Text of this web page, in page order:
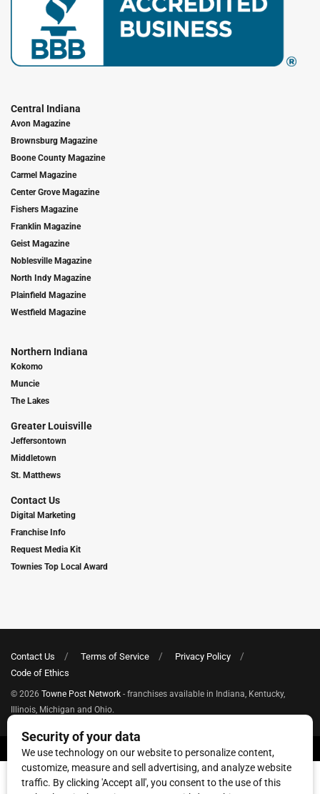
Central Indiana
Avon Magazine
Brownsburg Magazine
Boone County Magazine
Carmel Magazine
Center Grove Magazine
Fishers Magazine
Franklin Magazine
Geist Magazine
Noblesville Magazine
North Indy Magazine
Plainfield Magazine
Westfield Magazine
Northern Indiana
Kokomo
Muncie
The Lakes
Greater Louisville
Jeffersontown
Middletown
St. Matthews
Contact Us
Digital Marketing
Franchise Info
Request Media Kit
Townies Top Local Award
Contact Us Terms of Service
Privacy Policy
Code of Ethics
© 2026 Towne Post Network - franchises available in Indiana, Kentucky,
Illinois, Michigan and Ohio.